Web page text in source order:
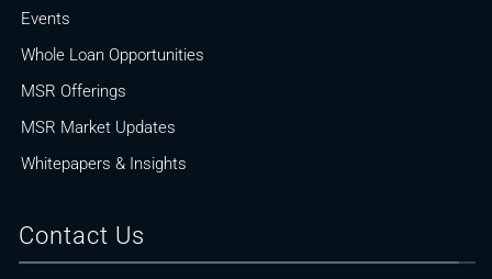
Events
Whole Loan Opportunities
MSR Offerings
MSR Market Updates
Whitepapers & Insights
Contact Us